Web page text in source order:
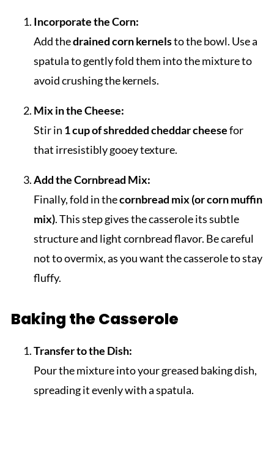
Incorporate the Corn:
Add thedrained corn kernelsto the bowl. Use a
spatula to gently fold them into the mixture to
avoid crushing the kernels.
Mix in the Cheese:
Stir in 1 cup of shredded cheddar cheesefor
that irresistibly gooey texture.
Add the Cornbread Mix:
Finally, fold in thecornbread mix (or corn muffin
mix). This step gives the casserole its subtle
structure and light cornbread flavor. Be careful
not to overmix, as you want the casserole to stay
fluffy.
Baking the Casserole
Transfer to the Dish:
Pour the mixture into your greased baking dish,
spreading it evenly with a spatula.